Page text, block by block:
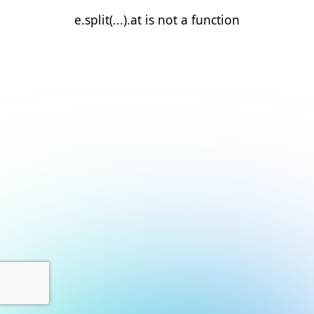
e.split(...).at is not a function